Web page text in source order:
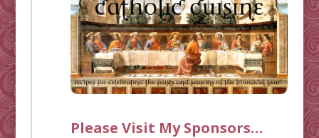
Please Visit My Sponsors…